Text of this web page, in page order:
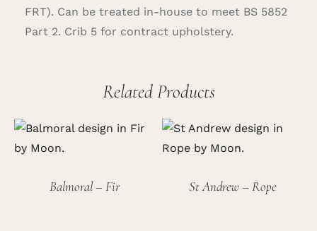
FRT). Can be treated in-house to meet BS 5852
Part 2. Crib 5 for contract upholstery.
Related Products
Balmoral – Fir St Andrew – Rope